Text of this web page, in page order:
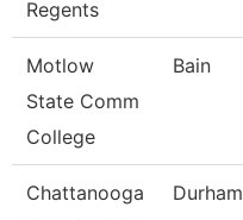
Regents
Motlow
State Comm
College
Bain
Chattanooga
Durham